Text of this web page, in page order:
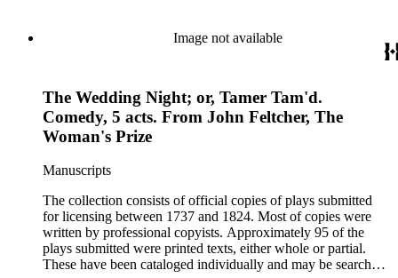
Image not available
The Wedding Night; or, Tamer Tam'd.
Comedy, 5 acts. From John Feltcher, The
Woman's Prize
Manuscripts
The collection consists of official copies of plays submitted
for licensing between 1737 and 1824. Most of copies were
written by professional copyists. Approximately 95 of the
plays submitted were printed texts, either whole or partial.
These have been cataloged individually and may be searched